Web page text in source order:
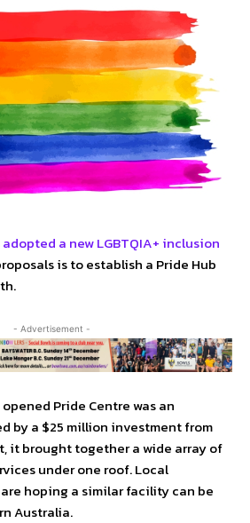
adopted a new LGBTQIA+ inclusion
is to establish a Pride Hub
- Advertisement -
Pride Centre was an
by a $25 million investment from
it brought together a wide array of
under one roof. Local
hoping a similar facility can be
Australia.